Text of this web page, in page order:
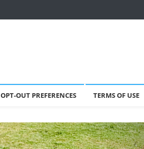
OPT-OUT PREFERENCES TERMS OF USE